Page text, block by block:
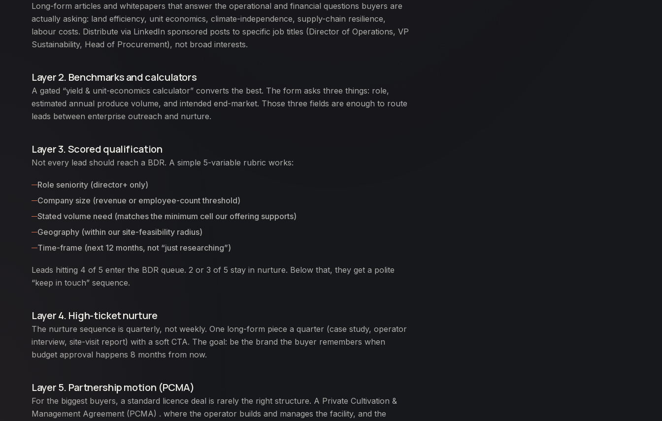
Long-form articles and whitepapers that answer the operational and financial questions buyers are
actually asking: land efficiency, unit economics, climate-independence, supply-chain resilience,
labour costs. Distribute via LinkedIn sponsored posts to specific job titles (Director of Operations, VP
Sustainability, Head of Procurement), not broad interests.
Layer 2. Benchmarks and calculators
A gated “yield & unit-economics calculator” converts the best. The form asks three things: role,
estimated annual produce volume, and intended end-market. Those three fields are enough to route
leads between enterprise outreach and nurture.
Layer 3. Scored qualification
Not every lead should reach a BDR. A simple 5-variable rubric works:
Role seniority (director+ only)
Company size (revenue or employee-count threshold)
Stated volume need (matches the minimum cell our offering supports)
Geography (within our site-feasibility radius)
Time-frame (next 12 months, not “just researching”)
Leads hitting 4 of 5 enter the BDR queue. 2 or 3 of 5 stay in nurture. Below that, they get a polite
“keep in touch” sequence.
Layer 4. High-ticket nurture
The nurture sequence is quarterly, not weekly. One long-form piece a quarter (case study, operator
interview, site-visit report) with a soft CTA. The goal: be the brand the buyer remembers when
budget approval happens 8 months from now.
Layer 5. Partnership motion (PCMA)
For the biggest buyers, a standard licence deal is rarely the right structure. A Private Cultivation &
Management Agreement (PCMA) . where the operator builds and manages the facility, and the